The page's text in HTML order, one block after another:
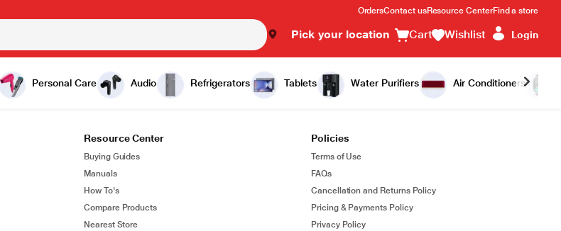
OrdersContact usResource CenterFind a store
Pick your location Cart Wishlist Login
Personal Care Audio Refrigerators Tablets Water Purifiers Air Conditioners
Resource Center
Buying Guides
Manuals
How To's
Compare Products
Nearest Store
Policies
Terms of Use
FAQs
Cancellation and Returns Policy
Pricing & Payments Policy
Privacy Policy